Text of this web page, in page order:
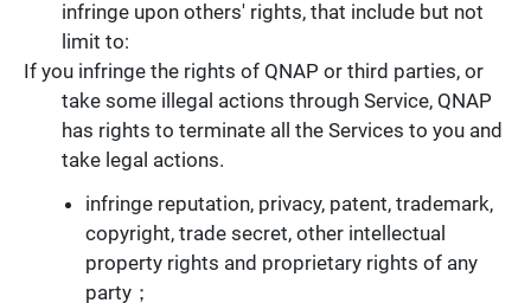
infringe upon others' rights, that include but not
limit to:
If you infringe the rights of QNAP or third parties, or
take some illegal actions through Service, QNAP
has rights to terminate all the Services to you and
take legal actions.
infringe reputation, privacy, patent, trademark,
copyright, trade secret, other intellectual
property rights and proprietary rights of any
party；